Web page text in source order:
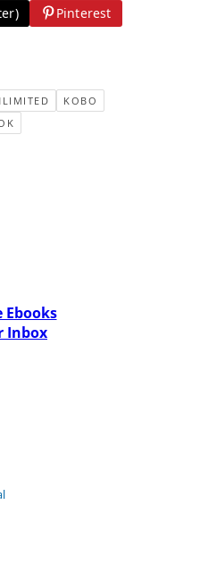
Pinterest
KOBO
Ebooks
Inbox